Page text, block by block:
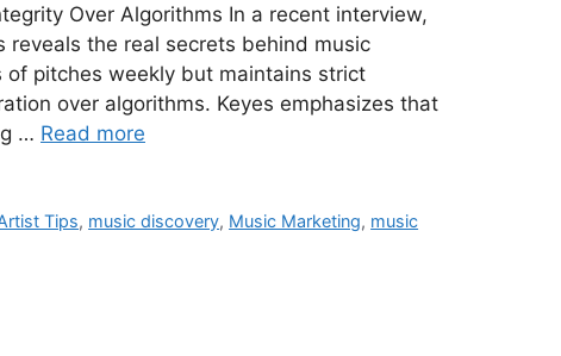
Over Algorithms In a recent interview,
reveals the real secrets behind music
of pitches weekly but maintains strict
over algorithms. Keyes emphasizes that
… Read more
Tips, music discovery, Music Marketing, music